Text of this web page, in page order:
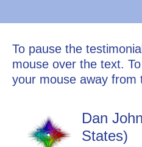
To pause the
mouse over the text.
your mouse away from
Dan
States)